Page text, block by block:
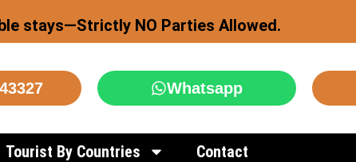
stays—Strictly NO Parties Allowed.
Whatsapp
Tourist By Countries Contact